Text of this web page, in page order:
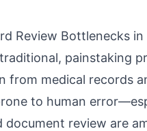
Review Bottlenecks in
painstaking
from medical records
to human
document review are